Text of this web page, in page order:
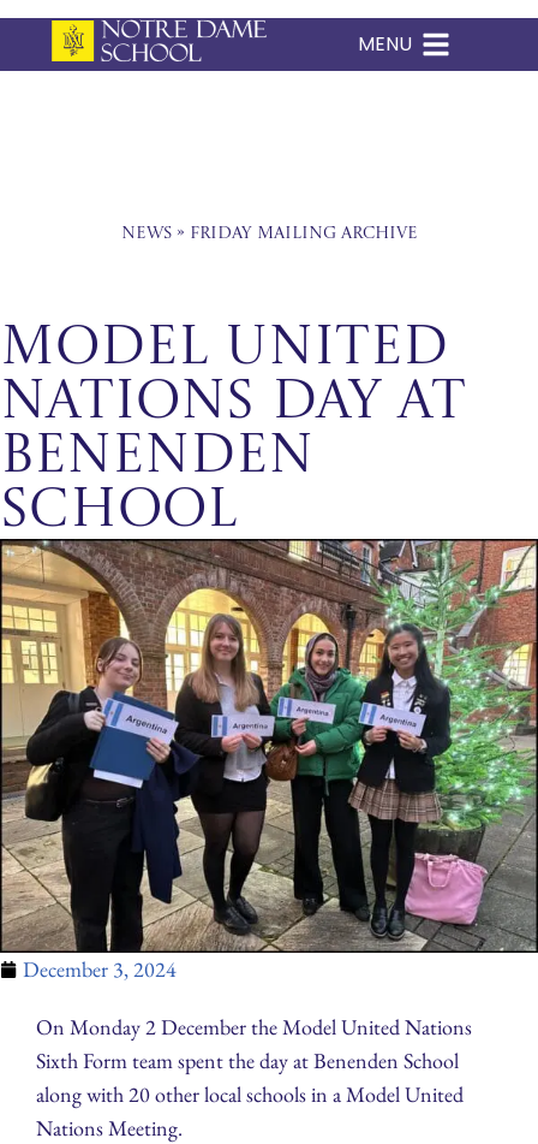
Skip
MENU
News» Friday Mailing Archive
Model United
Nations Day at
Benenden
School
December 3, 2024
On Monday 2 December the Model United Nations
Sixth Form team spent the day at Benenden School
along with 20 other local schools in a Model United
Nations Meeting.